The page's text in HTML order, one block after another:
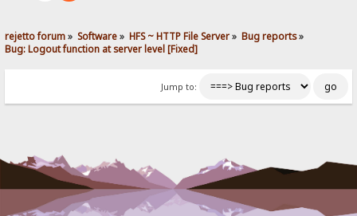
rejetto forum» Software» HFS ~ HTTP File Server» Bug reports»
Bug: Logout function at server level [Fixed]
Jump to: